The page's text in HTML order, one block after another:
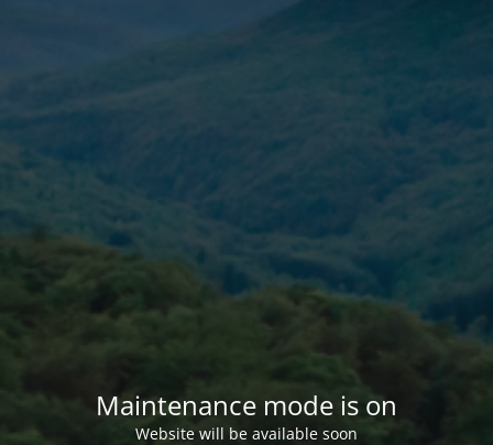
Maintenance mode is on
Website will be available soon